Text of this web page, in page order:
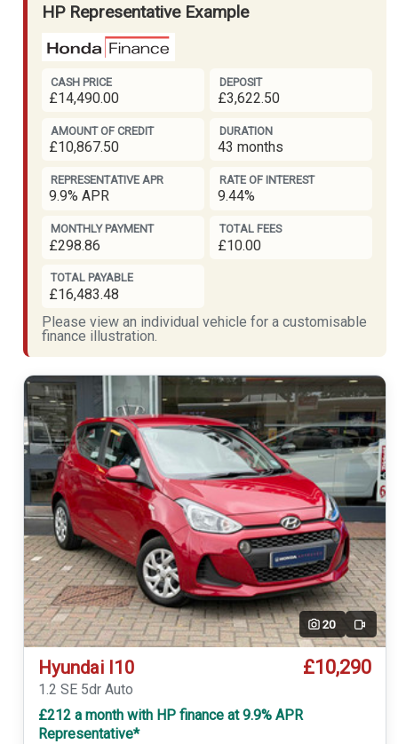
HP Representative Example
CASH PRICE
£14,490.00
DEPOSIT
£3,622.50
AMOUNT OF CREDIT
£10,867.50
DURATION
43 months
REPRESENTATIVE APR
9.9% APR
RATE OF INTEREST
9.44%
MONTHLY PAYMENT
£298.86
TOTAL FEES
£10.00
TOTAL PAYABLE
£16,483.48
Please view an individual vehicle for a customisable
finance illustration.
20 Video
Hyundai I10 £10,290
1.2 SE 5dr Auto
£212 a month with HP finance at 9.9% APR
Representative*